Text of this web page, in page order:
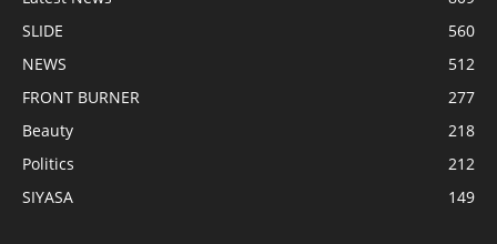
SLIDE
560
NEWS
512
FRONT BURNER
277
Beauty
218
Politics
212
SIYASA
149